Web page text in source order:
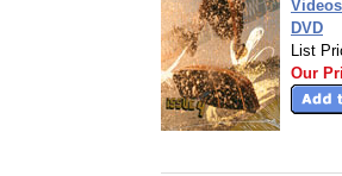
DVD
List
Our